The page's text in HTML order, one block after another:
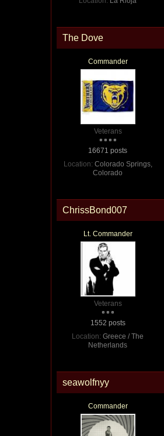
The Dove
Commander
Veterans
16671 posts
Location: Colorado Springs,
Colorado
ChrissBond007
Lt. Commander
Veterans
1552 posts
Location: Greece / The
Netherlands
seawolfnyy
Commander